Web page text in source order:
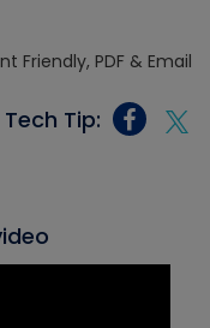
Tip: